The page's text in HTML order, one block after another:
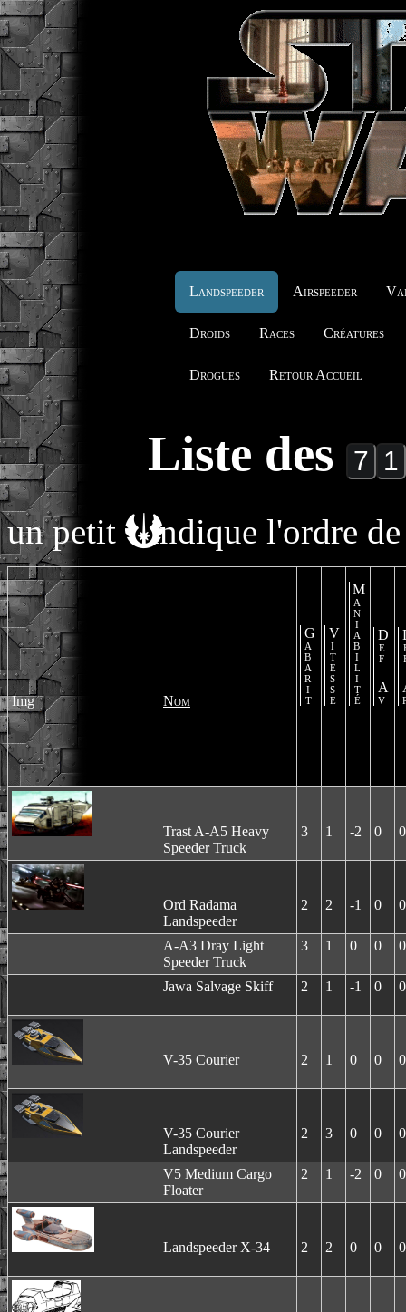
Landspeeder Airspeeder
Droids Races Créatures
Drogues Retour Accueil
Liste des
un petit indique l'ordre
Img Nom Gabarit Vitesse Maniabilité Def Av
Trast A-A5 Heavy
Speeder Truck
3 1 -2 0 0
Ord Radama
Landspeeder
2 2 -1 0 0
A-A3 Dray Light
Speeder Truck
3 1 0 0 0
Jawa Salvage Skiff 2 1 -1 0 0
V-35 Courier 2 1 0 0 0
V-35 Courier
Landspeeder
2 3 0 0 0
V5 Medium Cargo
Floater
2 1 -2 0 0
Landspeeder X-34 2 2 0 0 0